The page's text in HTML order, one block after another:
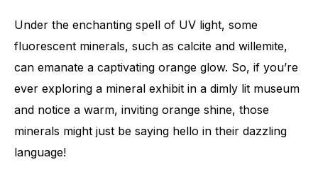
Under the enchanting spell of UV light, some
fluorescent minerals, such as calcite and willemite,
can emanate a captivating orange glow. So, if you’re
ever exploring a mineral exhibit in a dimly lit museum
and notice a warm, inviting orange shine, those
minerals might just be saying hello in their dazzling
language!